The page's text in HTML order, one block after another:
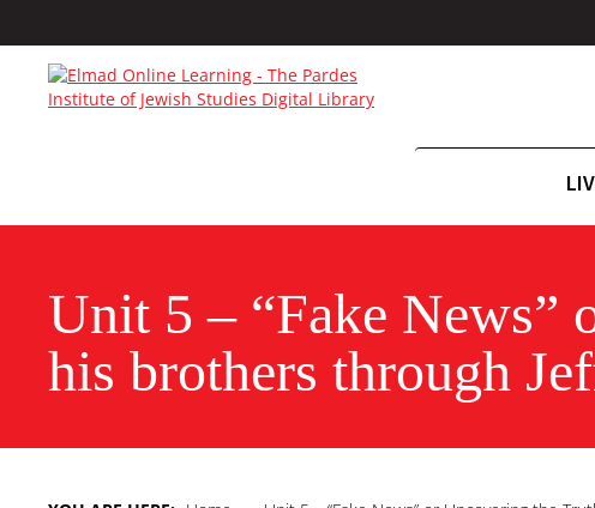
Unit 5 – “Fake News”
his brothers through